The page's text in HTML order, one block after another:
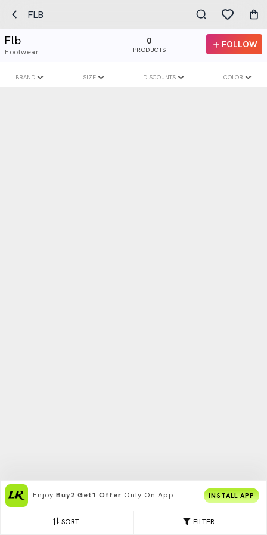
FLB
Flb
Footwear
0
PRODUCTS
FOLLOW
FILTER
SORT
BRAND SIZE DISCOUNTS COLOR
Enjoy Buy2 Get1 Offer Only On App INSTALL APP